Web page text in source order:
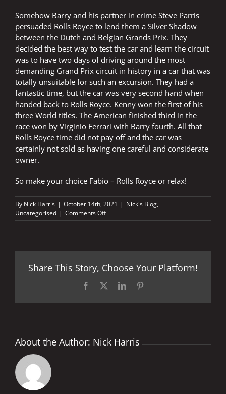
Somehow Barry and his partner in crime Steve Parris
persuaded Rolls Royce to lend them a Silver Shadow
between the Dutch and Belgian Grands Prix. They
decided the best way to test the car and learn the circuit
was to have two days of driving around the most
demanding Grand Prix circuit in history in a car that was
totally unsuitable for such an excursion. They had a
fantastic time, but the car was very second hand when
handed back to Rolls Royce. Kenny won the first of his
three World titles. The American finished third in the
race won by Virginio Ferrari with Barry fourth. All that
Rolls Royce time did not pay off and the car was
certainly not sold as having one careful and considerate
owner.
So make your choice Fabio – Rolls Royce or relax!
By Nick Harris | October 14th, 2021 | Nick's Blog,
Uncategorised | Comments Offon
The
Royce
family
Share This Story, Choose Your Platform!
Facebook LinkedIn
About the Author: Nick Harris